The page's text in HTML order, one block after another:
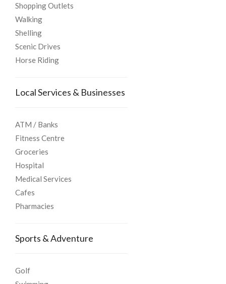
Shopping Outlets
Walking
Shelling
Scenic Drives
Horse Riding
Local Services & Businesses
ATM / Banks
Fitness Centre
Groceries
Hospital
Medical Services
Cafes
Pharmacies
Sports & Adventure
Golf